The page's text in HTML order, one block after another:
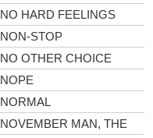
NO HARD FEELINGS
NON-STOP
NO OTHER CHOICE
NOPE
NORMAL
NOVEMBER MAN, THE